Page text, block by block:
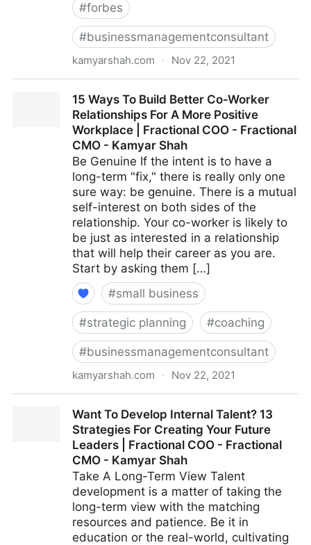
#forbes
#businessmanagementconsultant
kamyarshah.com · Nov 22, 2021
Multiple Revenue Streams For Your Business |
Fractional COO - Fractional CMO - Kamyar Shah
15 Ways To Build Better Co-Worker
Relationships For A More Positive
Workplace | Fractional COO - Fractional
CMO - Kamyar Shah
Be Genuine If the intent is to have a
long-term "fix," there is really only one
sure way: be genuine. There is a mutual
self-interest on both sides of the
relationship. Your co-worker is likely to
be just as interested in a relationship
that will help their career as you are.
Start by asking them […]
#small business
#strategic planning #coaching
#businessmanagementconsultant
kamyarshah.com · Nov 22, 2021
A More Positive Workplace | Fractional COO -
Fractional CMO - Kamyar Shah
Want To Develop Internal Talent? 13
Strategies For Creating Your Future
Leaders | Fractional COO - Fractional
CMO - Kamyar Shah
Take A Long-Term View Talent
development is a matter of taking the
long-term view with the matching
resources and patience. Be it in
education or the real-world, cultivating